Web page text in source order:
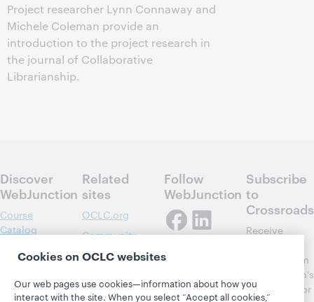
Project researcher Lynn Connaway and
Michele Coleman provide an
introduction to the project research in
the journal of Collaborative
Librarianship.
Discover
WebJunction
Course
Catalog
Webinars
Projects
Related
sites
OCLC.org
Community
Center
Research
Follow
WebJunction
Subscribe
to
Crossroads
Receive
updates from
WebJunction's
newsletter for
Cookies on OCLC websites
Our web pages use cookies—information about how you
interact with the site. When you select “Accept all cookies,”